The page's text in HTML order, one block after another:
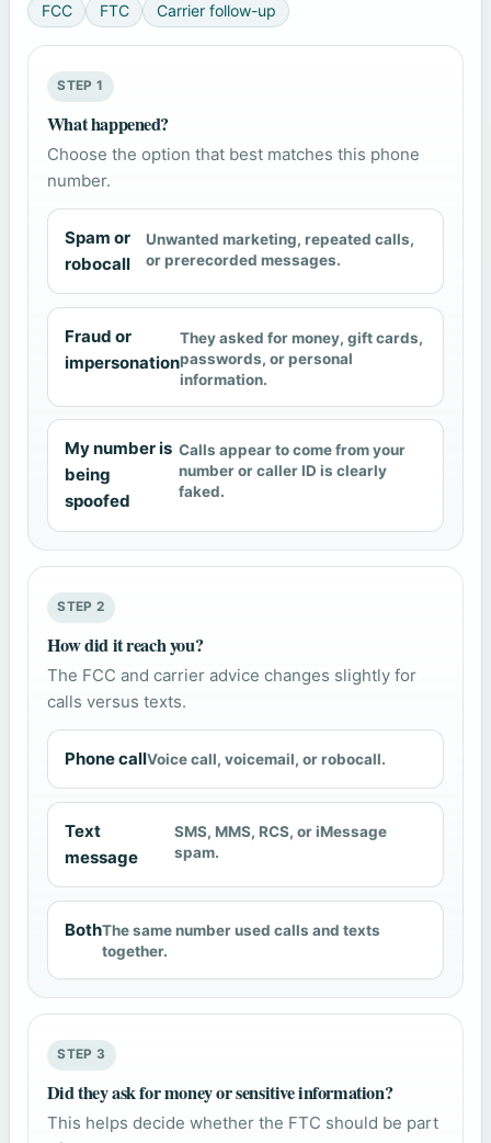
FCC FTC Carrier follow-up
STEP 1
What happened?
Choose the option that best matches this phone
number.
Spam or
robocall
Unwanted marketing, repeated calls,
or prerecorded messages.
Fraud or
impersonation
They asked for money, gift cards,
passwords, or personal
information.
My number is
being
spoofed
Calls appear to come from your
number or caller ID is clearly
faked.
STEP 2
How did it reach you?
The FCC and carrier advice changes slightly for
calls versus texts.
Phone callVoice call, voicemail, or robocall.
Text
message
SMS, MMS, RCS, or iMessage
spam.
BothThe same number used calls and texts
together.
STEP 3
Did they ask for money or sensitive information?
This helps decide whether the FTC should be part